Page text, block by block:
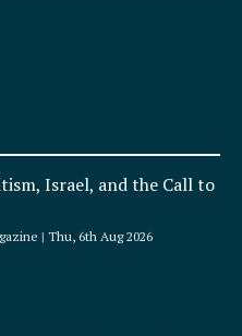
Israel, and the Call to
Thu, 6th Aug 2026